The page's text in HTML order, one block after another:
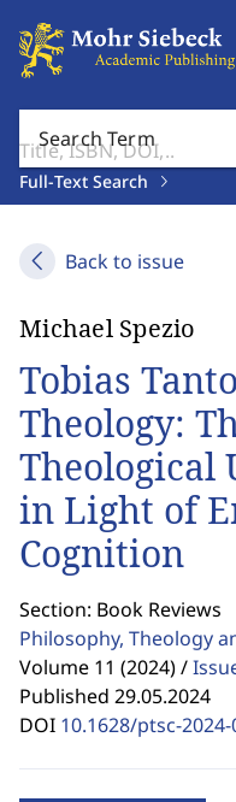
Search Term
Full-Text Search
Back to issue
Michael Spezio
Tobias
Theology:
Theological
in Light of
Cognition
Section: Book Reviews
Philosophy, Theology
Volume 11 (2024) /
Published 29.05.2024
DOI 10.1628/ptsc-2024-